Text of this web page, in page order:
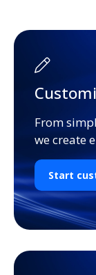
From
we create
Start